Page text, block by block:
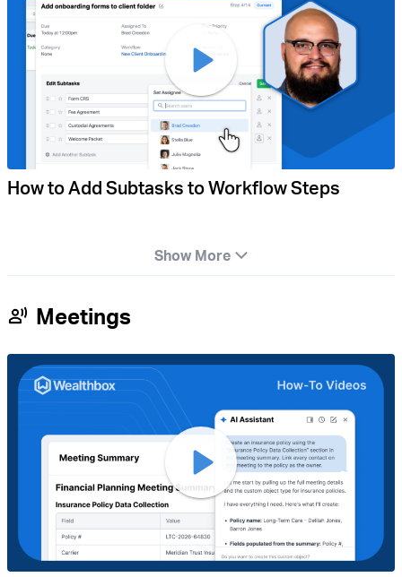
How to Add Subtasks to Workflow Steps
Show More
Meetings